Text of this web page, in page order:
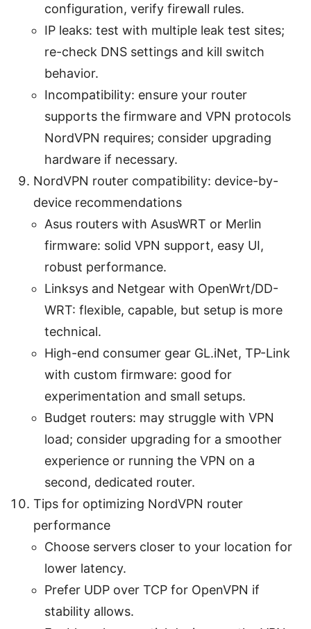
configuration, verify firewall rules.
IP leaks: test with multiple leak test sites;
re-check DNS settings and kill switch
behavior.
Incompatibility: ensure your router
supports the firmware and VPN protocols
NordVPN requires; consider upgrading
hardware if necessary.
NordVPN router compatibility: device-by-
device recommendations
Asus routers with AsusWRT or Merlin
firmware: solid VPN support, easy UI,
robust performance.
Linksys and Netgear with OpenWrt/DD-
WRT: flexible, capable, but setup is more
technical.
High-end consumer gear GL.iNet, TP-Link
with custom firmware: good for
experimentation and small setups.
Budget routers: may struggle with VPN
load; consider upgrading for a smoother
experience or running the VPN on a
second, dedicated router.
Tips for optimizing NordVPN router
performance
Choose servers closer to your location for
lower latency.
Prefer UDP over TCP for OpenVPN if
stability allows.